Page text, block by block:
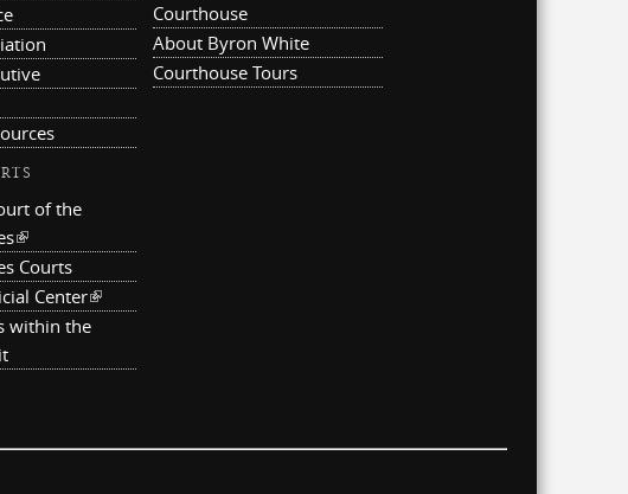
of the
(link is external)
Courts
Center(link is external)
within the
Courthouse
About Byron White
Courthouse Tours